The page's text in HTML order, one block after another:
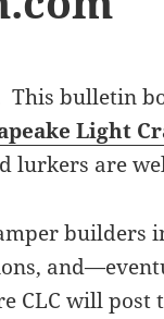
This bulletin
Light
lurkers are
builders
CLC will post